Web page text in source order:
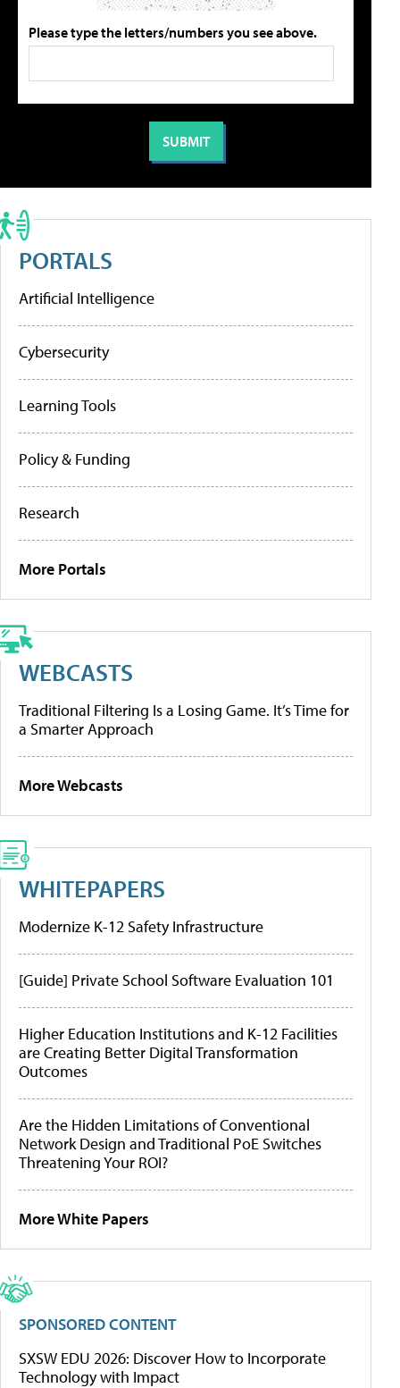
Please type the letters/numbers you see above.
PORTALS
Artificial Intelligence
Cybersecurity
Learning Tools
Policy & Funding
Research
More Portals
WEBCASTS
Traditional Filtering Is a Losing Game. It’s Time for
a Smarter Approach
More Webcasts
WHITEPAPERS
Modernize K-12 Safety Infrastructure
[Guide] Private School Software Evaluation 101
Higher Education Institutions and K-12 Facilities
are Creating Better Digital Transformation
Outcomes
Are the Hidden Limitations of Conventional
Network Design and Traditional PoE Switches
Threatening Your ROI?
More White Papers
SPONSORED CONTENT
SXSW EDU 2026: Discover How to Incorporate
Technology with Impact